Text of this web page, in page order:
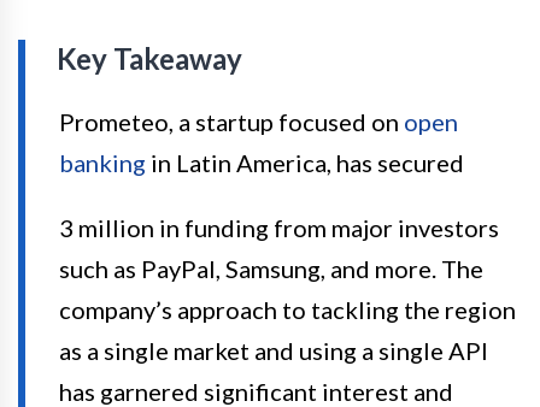
Key Takeaway
Prometeo, a startup focused on open
banking in Latin America, has secured
3 million in funding from major investors
such as PayPal, Samsung, and more. The
company’s approach to tackling the region
as a single market and using a single API
has garnered significant interest and